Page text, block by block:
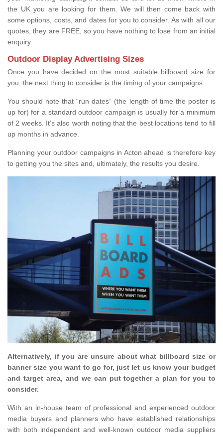
the UK you are looking for them. We will then come back with
some options, costs, and dates for you to consider. As with all our
quotes, they are FREE, so you have nothing to lose from an initial
enquiry.
Outdoor Display Advertising Sizes
Once you have decided on the most suitable billboard size for
you, the next thing to consider is the timing of your campaigns.
You should note that “run dates” (the length of time the poster is
up for) for a standard outdoor campaign is usually for a minimum
of 2 weeks. It’s also worth noting that the best locations tend to fill
up months in advance.
Planning your outdoor campaigns in Acton ahead is therefore key
to getting you the sites and, ultimately, the results you desire.
Alternatively, if you are unsure about what billboard size or
banner size you want to go for, just let us know your budget
and target area, and we can put together a plan for you to
consider.
With an in-house team of professional and experienced outdoor
media buyers and planners who have established relationships
with both independent and well-known outdoor media suppliers